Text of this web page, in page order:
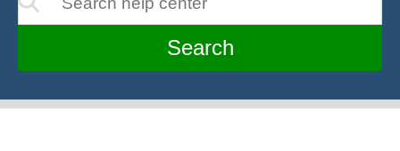
as you type
Search